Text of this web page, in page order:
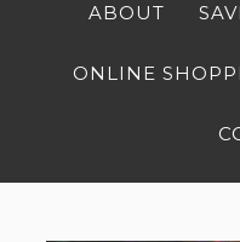
ABOUT
ONLINE